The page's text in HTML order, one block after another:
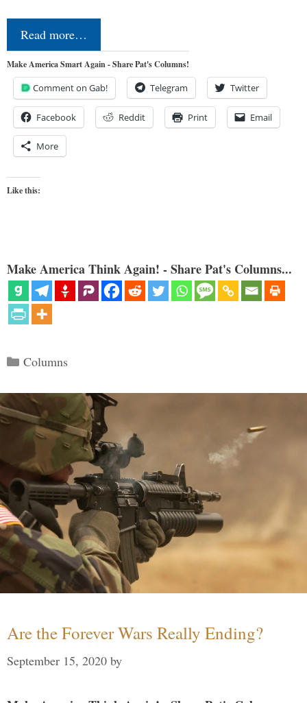
Read more…
Make America Smart Again - Share Pat's Columns!
Comment on Gab! Telegram Twitter
Facebook Reddit Print Email
More
Like this:
Make America Think Again! - Share Pat's Columns...
Categories
Columns
Are the Forever Wars Really Ending?
September 15, 2020 by